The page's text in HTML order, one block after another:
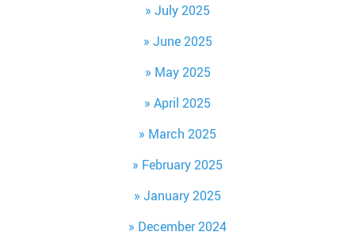
July 2025
June 2025
May 2025
April 2025
March 2025
February 2025
January 2025
December 2024